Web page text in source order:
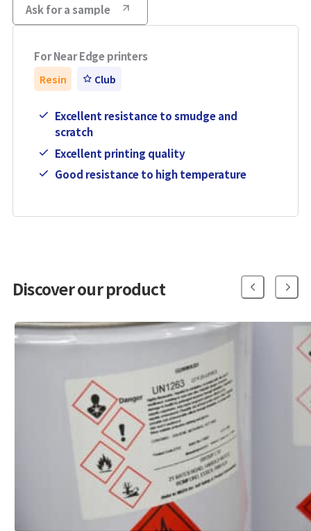
Ask for a sample
For Near Edge printers
Resin Club
Excellent resistance to smudge and
scratch
Excellent printing quality
Good resistance to high temperature
Discover our product